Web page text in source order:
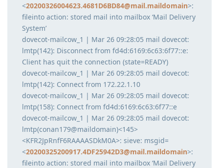
<20200326004623.4681D6BD84@mail.maildomain>:
fileinto action: stored mail into mailbox ‘Mail Delivery
System’
dovecot-mailcow_1 | Mar 26 09:28:05 mail dovecot:
lmtp(142): Disconnect from fd4d:6169:6c63:6f77::e:
Client has quit the connection (state=READY)
dovecot-mailcow_1 | Mar 26 09:28:05 mail dovecot:
lmtp(142): Connect from 172.22.1.10
dovecot-mailcow_1 | Mar 26 09:28:05 mail dovecot:
lmtp(158): Connect from fd4d:6169:6c63:6f77::e
dovecot-mailcow_1 | Mar 26 09:28:05 mail dovecot:
lmtp(conan179@maildomain)<145>
<KFR2JpRnfF6RAAAASDkM0A>: sieve: msgid=
<20200325200917.4DF25942D3@mail.maildomain>:
fileinto action: stored mail into mailbox ‘Mail Delivery